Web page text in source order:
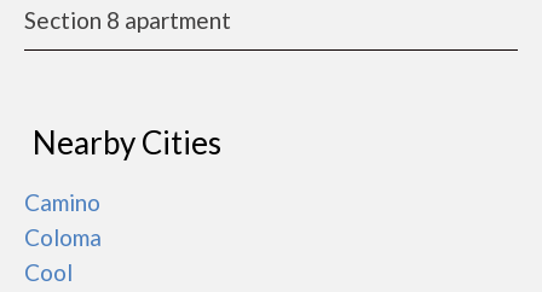
Section 8 apartment
Nearby Cities
Camino
Coloma
Cool